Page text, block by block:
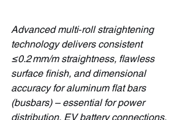
Advanced multi‑roll straightening
technology delivers consistent
≤0.2 mm/m straightness, flawless
surface finish, and dimensional
accuracy for aluminum flat bars
(busbars) – essential for power
distribution, EV battery connections,